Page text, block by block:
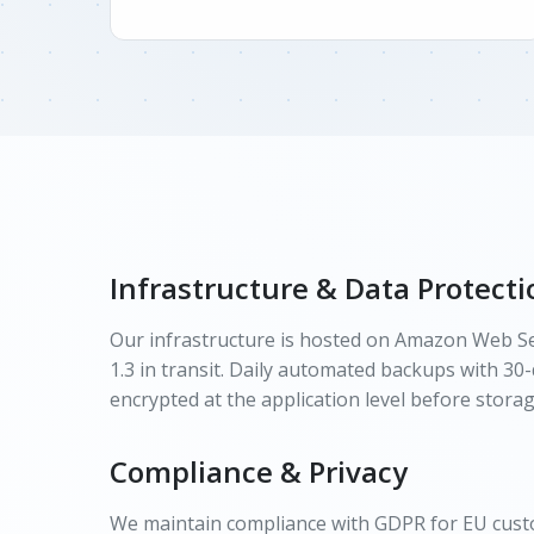
Infrastructure & Data
Our infrastructure is hosted on Amazon Web
1.3 in transit. Daily automated backups with
encrypted at the application level before
Compliance & Privacy
We maintain compliance with GDPR for EU